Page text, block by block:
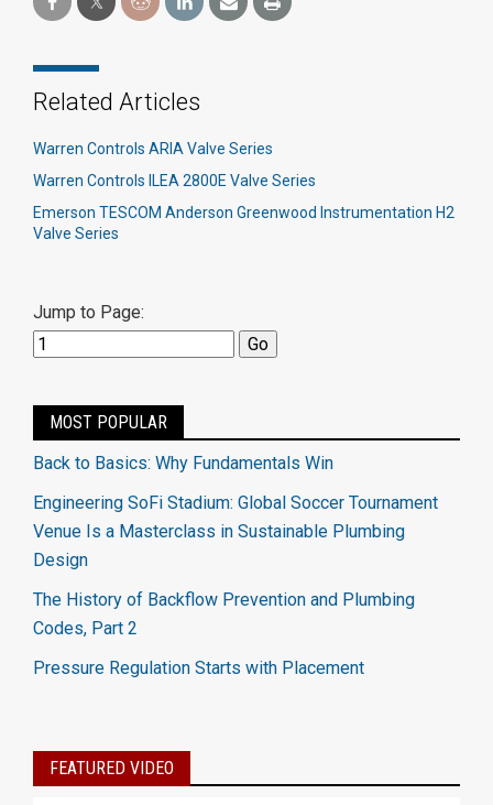
Related Articles
Warren Controls ARIA Valve Series
Warren Controls ILEA 2800E Valve Series
Emerson TESCOM Anderson Greenwood Instrumentation H2
Valve Series
Jump to Page:
MOST POPULAR
Back to Basics: Why Fundamentals Win
Engineering SoFi Stadium: Global Soccer Tournament
Venue Is a Masterclass in Sustainable Plumbing
Design
The History of Backflow Prevention and Plumbing
Codes, Part 2
Pressure Regulation Starts with Placement
FEATURED VIDEO